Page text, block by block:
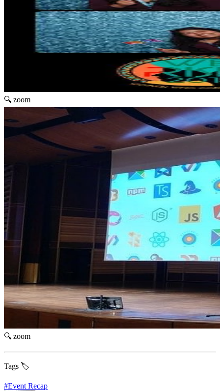
🔍 zoom
🔍 zoom
Tags 🏷️
#Event Recap